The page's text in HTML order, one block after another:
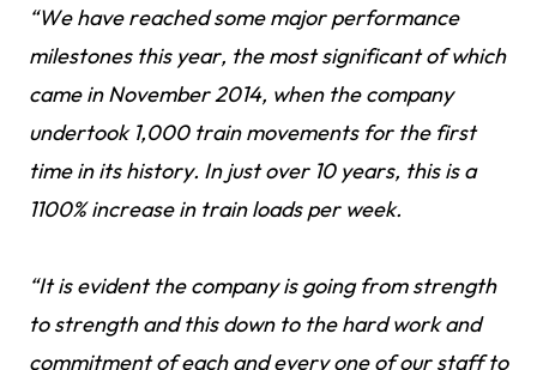
“We have reached some major performance
milestones this year, the most significant of which
came in November 2014, when the company
undertook 1,000 train movements for the first
time in its history. In just over 10 years, this is a
1100% increase in train loads per week.
“It is evident the company is going from strength
to strength and this down to the hard work and
commitment of each and every one of our staff to